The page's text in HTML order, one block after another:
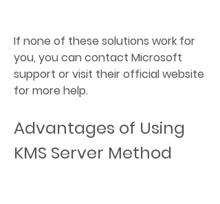
If none of these solutions work for
you, you can contact Microsoft
support or visit their official website
for more help.
Advantages of Using
KMS Server Method